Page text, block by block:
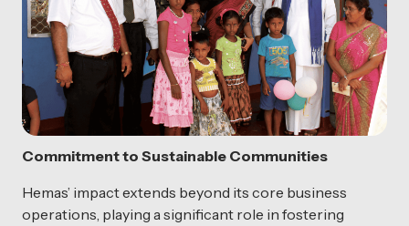
Commitment to Sustainable Communities
Hemas’ impact extends beyond its core business
operations, playing a significant role in fostering